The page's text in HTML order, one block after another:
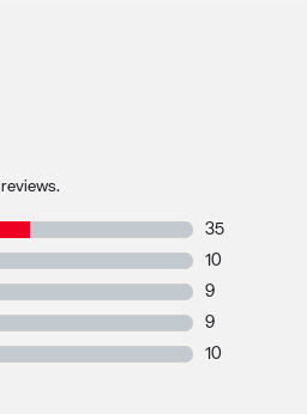
35
35 reviews
10
10 reviews
9
9 reviews with
9
9 reviews with
10